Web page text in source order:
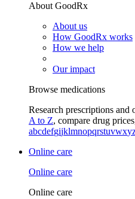
About GoodRx
About us
How GoodRx works
How we help
Our impact
Browse medications
Research prescriptions and
A to Z, compare drug
abcdefgijklmnopqrstuvwxy
Online care
Online care
Online care